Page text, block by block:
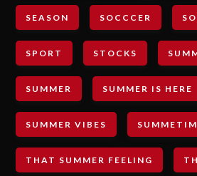
SEASON SOCCCER
SPORT STOCKS
SUMMER SUMMER IS HERE
SUMMER VIBES
THAT SUMMER FEELING